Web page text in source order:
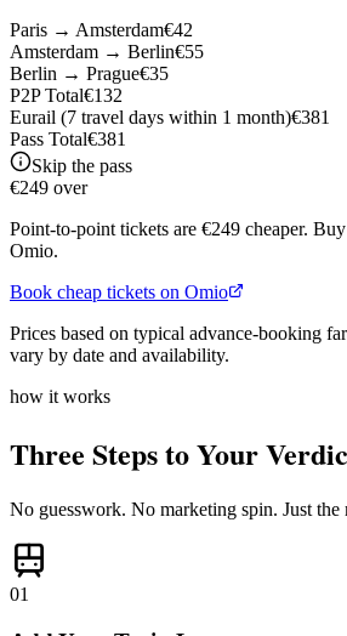
Paris → Amsterdam€42
Amsterdam → Berlin€55
Berlin → Prague€35
P2P Total€132
Eurail (7 travel days within 1 month)€381
Pass Total€381
Skip the pass
€249 over
Point-to-point tickets are €249 cheaper.
Omio.
Book cheap tickets on Omio
Prices based on typical advance-booking
vary by date and availability.
how it works
Three Steps to Your
No guesswork. No marketing spin. Just
01